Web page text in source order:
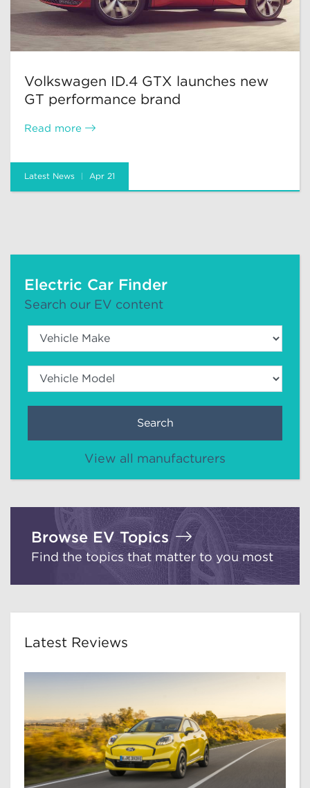
Volkswagen ID.4 GTX launches new
GT performance brand
Read more
Latest News Apr 21
Electric Car Finder
Search our EV content
Search
View all manufacturers
Browse EV Topics
Find the topics that matter to you most
Latest Reviews